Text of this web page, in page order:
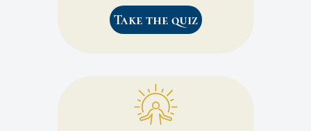
Take the quiz